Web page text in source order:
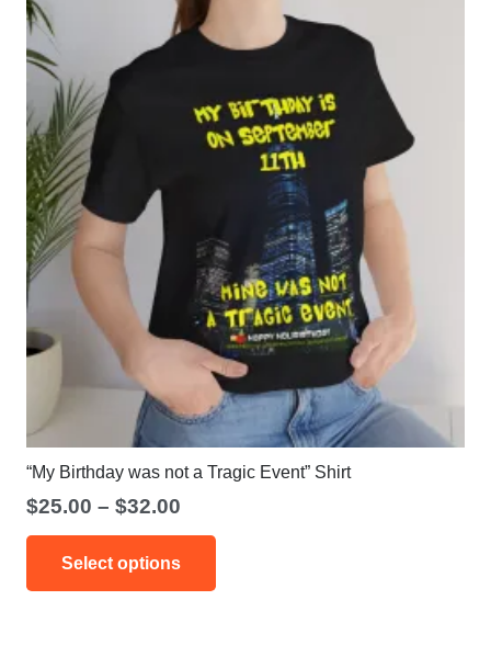
“My Birthday was not a Tragic Event” Shirt
$25.00 – $32.00
range:
$25.00
through
Select options